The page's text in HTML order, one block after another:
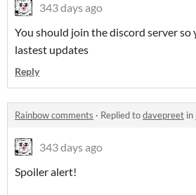
343 days ago
You should join the discord server so
lastest updates
Reply
Rainbow comments · Replied todavepreet in
343 days ago
Spoiler alert!